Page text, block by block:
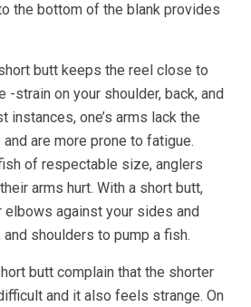
the bottom of the blank provides
butt keeps the reel close to
-strain on your shoulder, back, and
instances, one’s arms lack the
are more prone to fatigue.
of respectable size, anglers
arms hurt. With a short butt,
elbows against your sides and
shoulders to pump a fish.
butt complain that the shorter
and it also feels strange. On